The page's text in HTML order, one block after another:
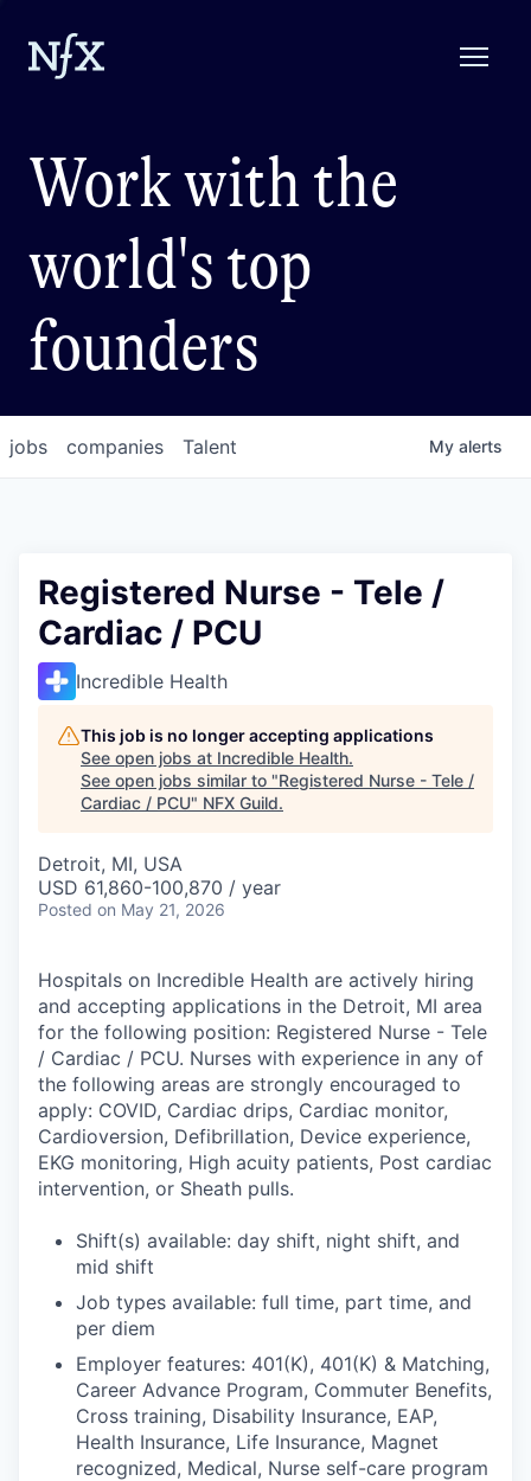
Work with the
world's top
founders
jobs companies Talent My alerts
Registered Nurse - Tele /
Cardiac / PCU
Incredible Health
This job is no longer accepting applications
See open jobs at Incredible Health.
See open jobs similar to "Registered Nurse - Tele /
Cardiac / PCU" NFX Guild.
Detroit, MI, USA
USD 61,860-100,870 / year
Posted on May 21, 2026
Hospitals on Incredible Health are actively hiring
and accepting applications in the Detroit, MI area
for the following position: Registered Nurse - Tele
/ Cardiac / PCU. Nurses with experience in any of
the following areas are strongly encouraged to
apply: COVID, Cardiac drips, Cardiac monitor,
Cardioversion, Defibrillation, Device experience,
EKG monitoring, High acuity patients, Post cardiac
intervention, or Sheath pulls.
Shift(s) available: day shift, night shift, and
mid shift
Job types available: full time, part time, and
per diem
Employer features: 401(K), 401(K) & Matching,
Career Advance Program, Commuter Benefits,
Cross training, Disability Insurance, EAP,
Health Insurance, Life Insurance, Magnet
recognized, Medical, Nurse self-care program